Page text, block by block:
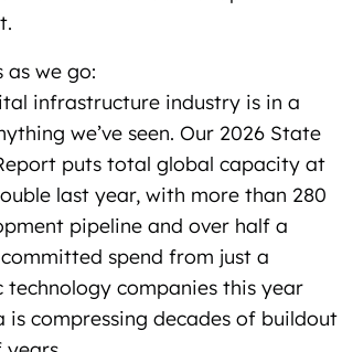
as we go:
infrastructure industry is in a
we’ve seen. Our 2026 State
puts total global capacity at
last year, with more than 280
pipeline and over half a
spend from just a
technology companies this year
is compressing decades of buildout